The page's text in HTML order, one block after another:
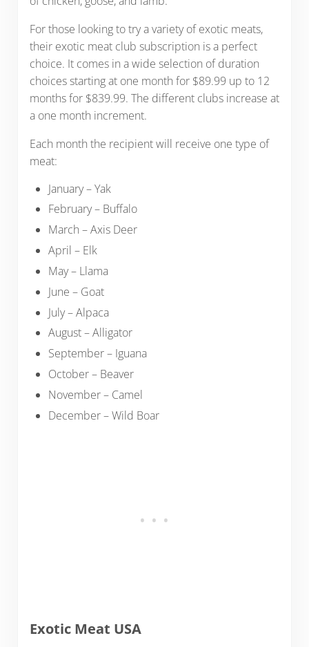
For those looking to try a variety of exotic meats,
their exotic meat club subscription is a perfect
choice. It comes in a wide selection of duration
choices starting at one month for $89.99 up to 12
months for $839.99. The different clubs increase at
a one month increment.
Each month the recipient will receive one type of
meat:
January – Yak
February – Buffalo
March – Axis Deer
April – Elk
May – Llama
June – Goat
July – Alpaca
August – Alligator
September – Iguana
October – Beaver
November – Camel
December – Wild Boar
Exotic Meat USA